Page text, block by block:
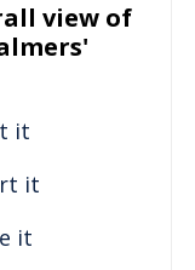
view of
it
it
it